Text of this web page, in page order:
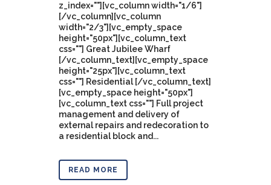
z_index=""][vc_column width="1/6"]
[/vc_column][vc_column
width="2/3"][vc_empty_space
height="50px"][vc_column_text
css=""] Great Jubilee Wharf
[/vc_column_text][vc_empty_space
height="25px"][vc_column_text
css=""] Residential [/vc_column_text]
[vc_empty_space height="50px"]
[vc_column_text css=""] Full project
management and delivery of
external repairs and redecoration to
a residential block and...
READ MORE